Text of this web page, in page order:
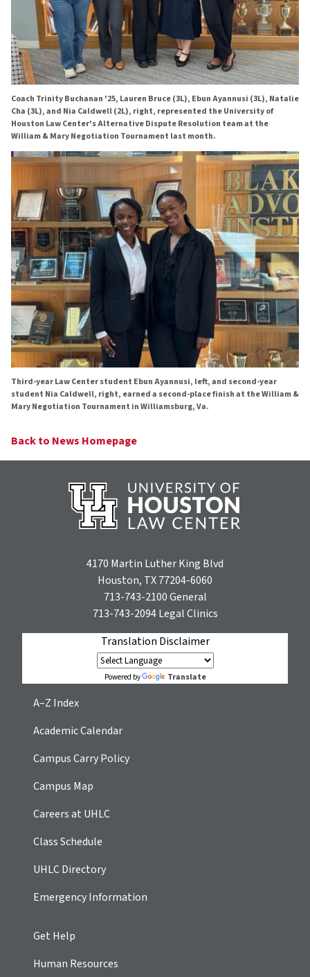
Coach Trinity Buchanan '25, Lauren Bruce (3L), Ebun Ayannusi (3L), Natalie
Cha (3L), and Nia Caldwell (2L), right, represented the University of
Houston Law Center's Alternative Dispute Resolution team at the
William & Mary Negotiation Tournament last month.
Third-year Law Center student Ebun Ayannusi, left, and second-year
student Nia Caldwell, right, earned a second-place finish at the William &
Mary Negotiation Tournament in Williamsburg, Va.
Back to News Homepage
4170 Martin Luther King Blvd
Houston, TX 77204-6060
713-743-2100General
713-743-2094Legal Clinics
Translation Disclaimer
Powered by Translate
A–Z Index
Academic Calendar
Campus Carry Policy
Campus Map
Careers at UHLC
Class Schedule
UHLC Directory
Emergency Information
Get Help
Human Resources